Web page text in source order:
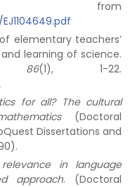
from
elementary teachers’
learning of science.
86(1), 1-22.
for all? The cultural
(Doctoral
Dissertations and
relevance in language
approach. (Doctoral